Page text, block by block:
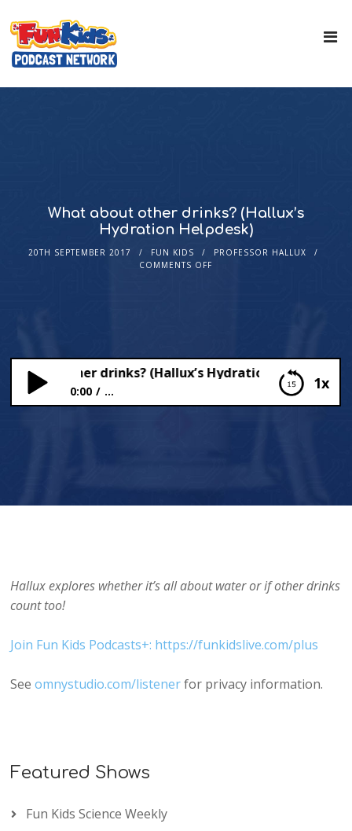
What about other drinks? (Hallux’s
Hydration Helpdesk)
20TH SEPTEMBER 2017 FUN KIDS
PROFESSOR HALLUX
COMMENTS OFF
1x
about other drinks? (Hallux’s Hydration Helpdesk)
0:00 ...
Hallux explores whether it’s all about water or if other drinks
count too!
Join Fun Kids Podcasts+: https://funkidslive.com/plus
Seeomnystudio.com/listenerfor privacy information.
Featured Shows
Fun Kids Science Weekly